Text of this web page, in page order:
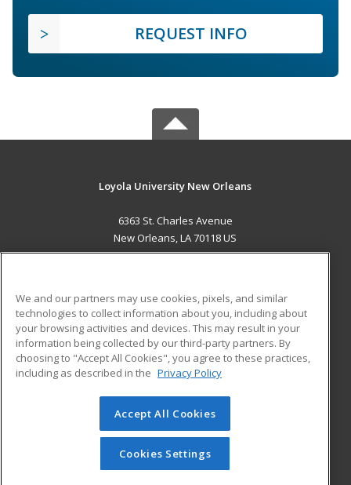
REQUEST INFO
Loyola University New Orleans
6363 St. Charles Avenue
New Orleans, LA 70118 US
ADDITIONAL RESOURCES
Military
Financial Assistance
Help
Student Blog
© 2026 ed2go, a division of Cengage Learning. All rights
reserved. The material on this site cannot be reproduced or
redistributed unless you have obtained prior written
permission from Cengage Learning.Privacy Policy
We and our partners may use cookies, pixels, and similar
technologies to collect information about you, including about
your browsing activities and devices. This may result in your
information being collected by our third-party partners. By
choosing to "Accept All Cookies", you agree to these practices,
including as described in the Privacy Policy
Accept All Cookies
Cookies Settings